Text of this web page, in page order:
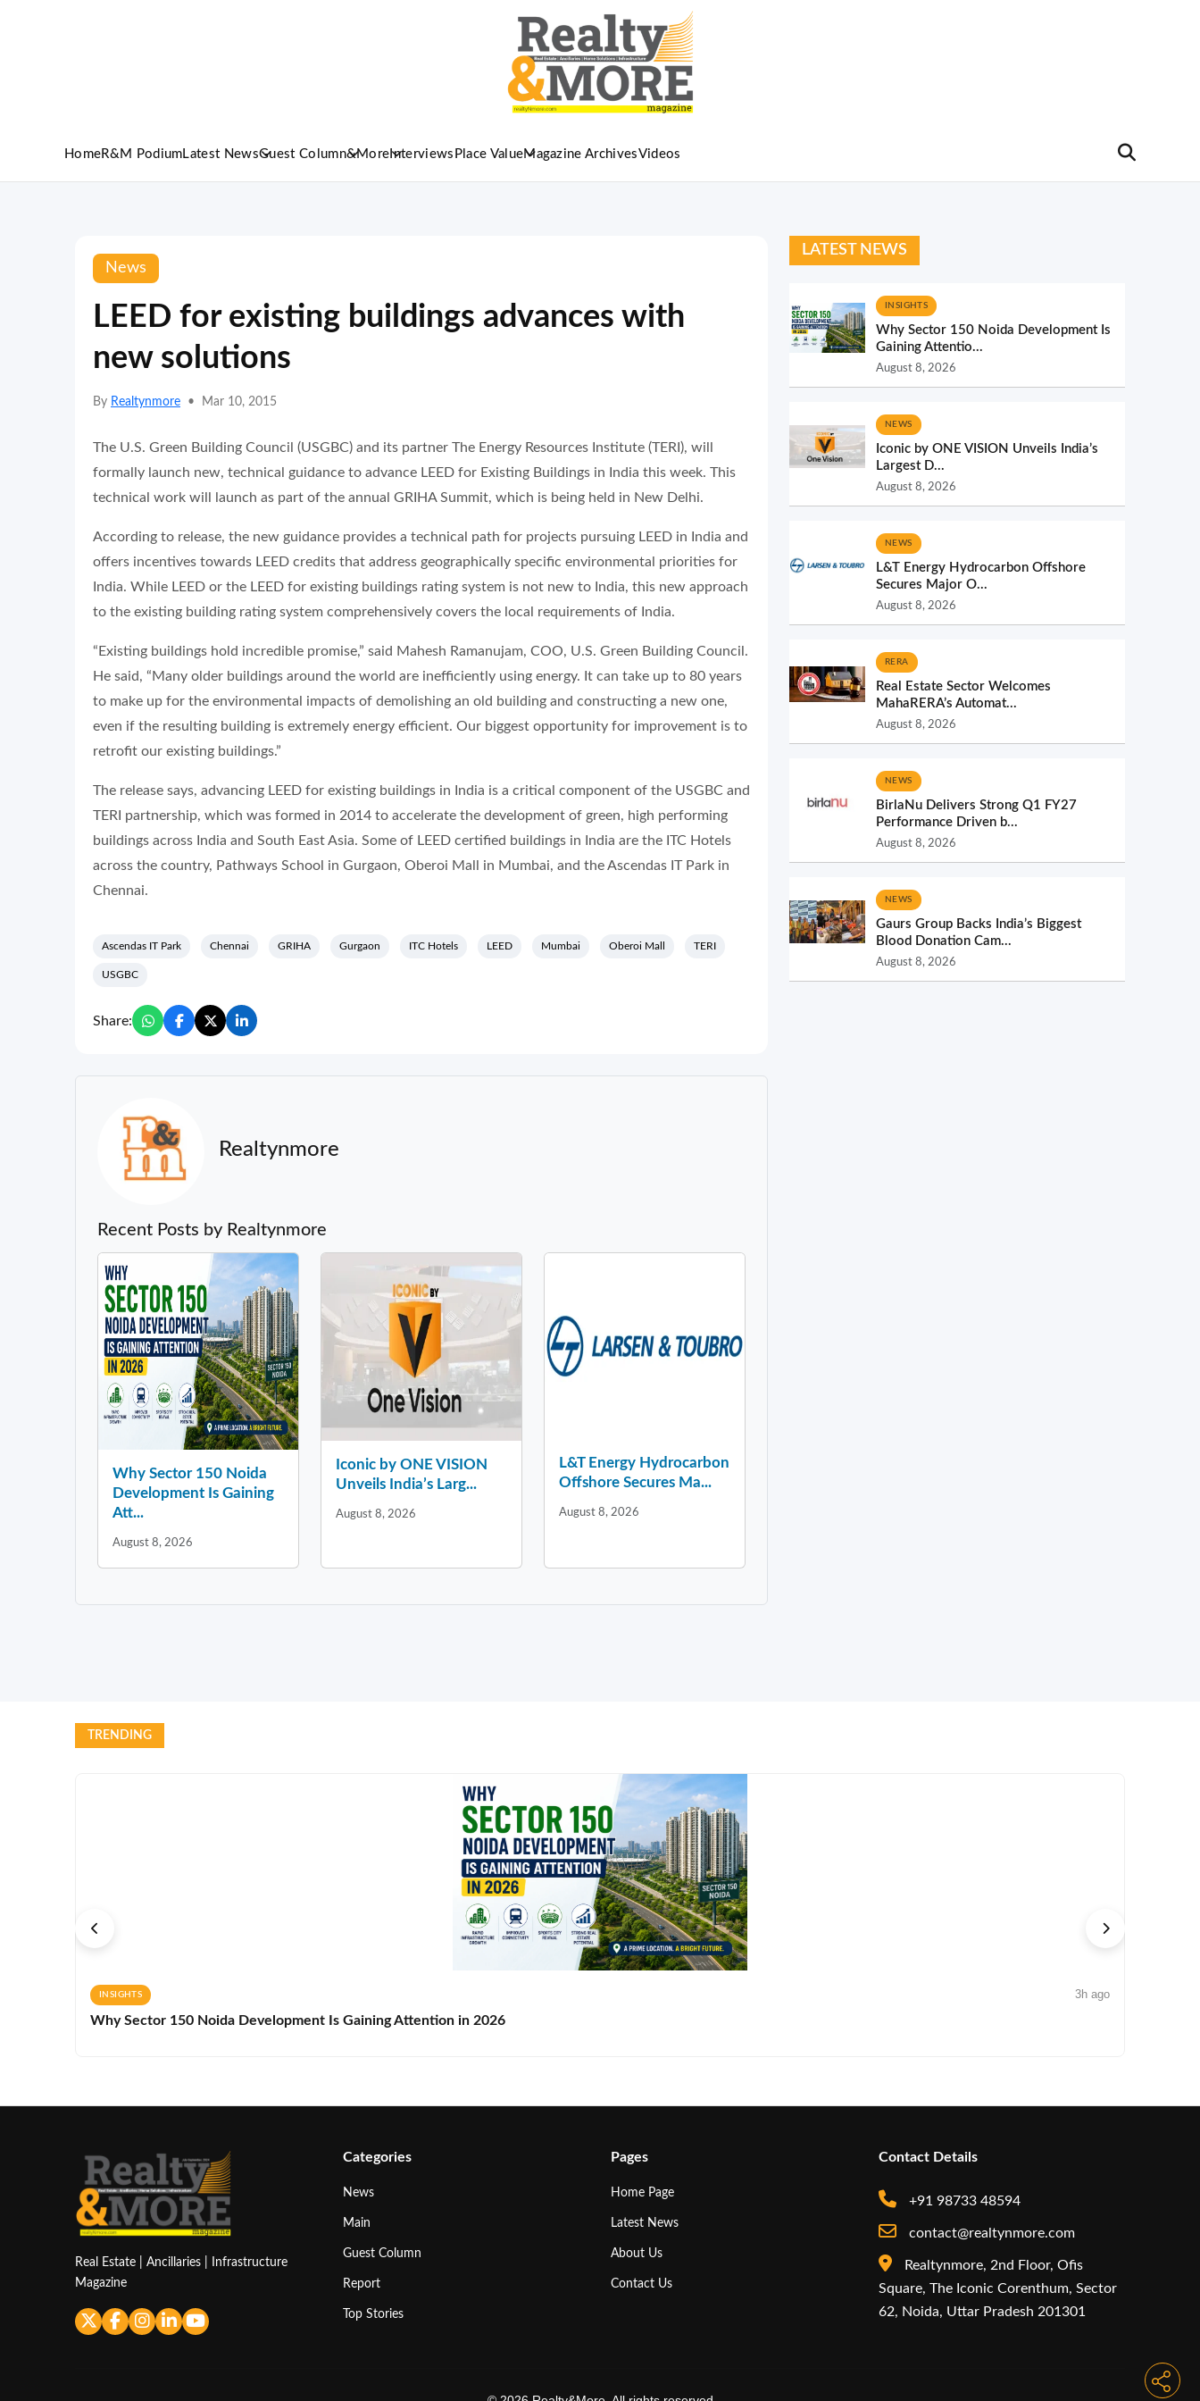
HomeR&M Podium Latest NewsGuest Column&More Interviews Place ValueMagazine ArchivesVideos
News
LEED for existing buildings advances with
new solutions
By Realtynmore • Mar 10, 2015
The U.S. Green Building Council (USGBC) and its partner The Energy Resources Institute (TERI), will
formally launch new, technical guidance to advance LEED for Existing Buildings in India this week. This
technical work will launch as part of the annual GRIHA Summit, which is being held in New Delhi.
According to release, the new guidance provides a technical path for projects pursuing LEED in India and
offers incentives towards LEED credits that address geographically specific environmental priorities for
India. While LEED or the LEED for existing buildings rating system is not new to India, this new approach
to the existing building rating system comprehensively covers the local requirements of India.
“Existing buildings hold incredible promise,” said Mahesh Ramanujam, COO, U.S. Green Building Council.
He said, “Many older buildings around the world are inefficiently using energy. It can take up to 80 years
to make up for the environmental impacts of demolishing an old building and constructing a new one,
even if the resulting building is extremely energy efficient. Our biggest opportunity for improvement is to
retrofit our existing buildings.”
The release says, advancing LEED for existing buildings in India is a critical component of the USGBC and
TERI partnership, which was formed in 2014 to accelerate the development of green, high performing
buildings across India and South East Asia. Some of LEED certified buildings in India are the ITC Hotels
across the country, Pathways School in Gurgaon, Oberoi Mall in Mumbai, and the Ascendas IT Park in
Chennai.
Ascendas IT Park Chennai GRIHA Gurgaon ITC Hotels LEED Mumbai Oberoi Mall TERI
USGBC
Share:
Realtynmore
Recent Posts by Realtynmore
Why Sector 150 Noida
Development Is Gaining
Att...
August 8, 2026
Iconic by ONE VISION
Unveils India’s Larg...
August 8, 2026
L&T Energy Hydrocarbon
Offshore Secures Ma...
August 8, 2026
LATEST NEWS
INSIGHTS
Why Sector 150 Noida Development Is
Gaining Attentio...
August 8, 2026
NEWS
Iconic by ONE VISION Unveils India’s
Largest D...
August 8, 2026
NEWS
L&T Energy Hydrocarbon Offshore
Secures Major O...
August 8, 2026
RERA
Real Estate Sector Welcomes
MahaRERA’s Automat...
August 8, 2026
NEWS
BirlaNu Delivers Strong Q1 FY27
Performance Driven b...
August 8, 2026
NEWS
Gaurs Group Backs India’s Biggest
Blood Donation Cam...
August 8, 2026
TRENDING
INSIGHTS 3h ago
Why Sector 150 Noida Development Is Gaining Attention in 2026
Real Estate | Ancillaries | Infrastructure
Magazine
Categories
News
Main
Guest Column
Report
Top Stories
Pages
Home Page
Latest News
About Us
Contact Us
Contact Details
+91 98733 48594
contact@realtynmore.com
Realtynmore, 2nd Floor, Ofis
Square, The Iconic Corenthum, Sector
62, Noida, Uttar Pradesh 201301